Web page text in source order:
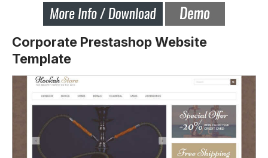
Corporate Prestashop Website
Template